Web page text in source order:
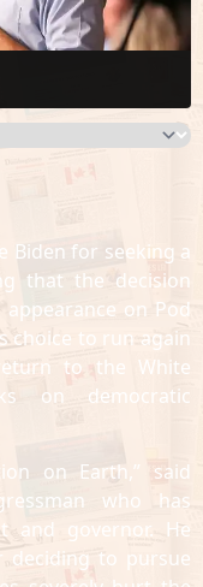
Biden for seeking a
that the decision
on Pod
choice to run again
to the White
on democratic
on Earth,” said
who has
and governor. He
deciding to pursue